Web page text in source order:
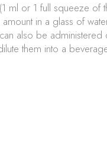
ml or 1 full squeeze
in a glass of
also be
them into a